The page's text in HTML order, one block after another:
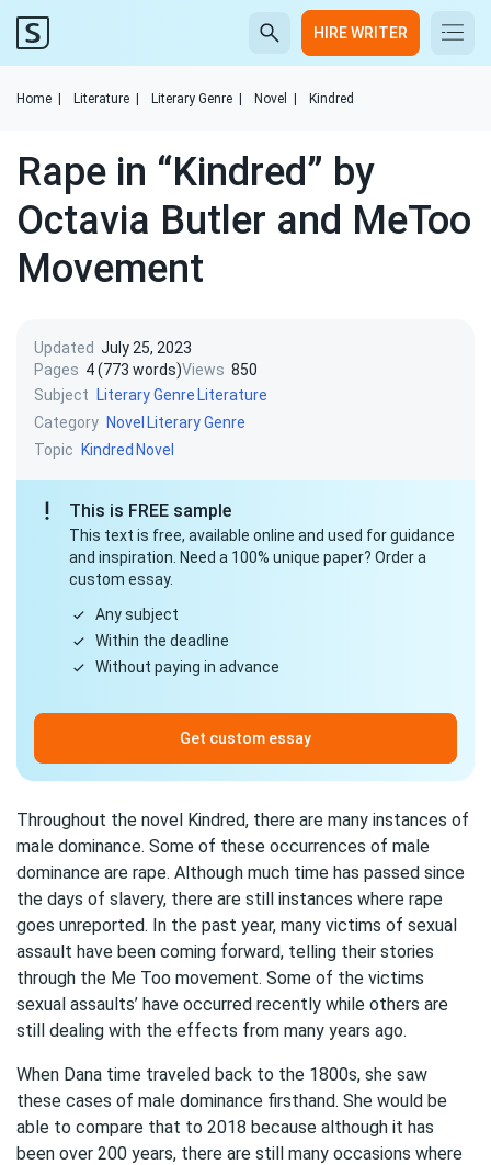
HIRE WRITER
Home Literature Literary Genre Novel Kindred
Rape in “Kindred” by
Octavia Butler and MeToo
Movement
Updated July 25, 2023
Pages 4 (773 words)Views 850
Subject
Literary Genre Literature
Category Novel Literary Genre
Topic
Kindred Novel
This is FREE sample
This text is free, available online and used for guidance
and inspiration. Need a 100% unique paper? Order a
custom essay.
Any subject
Within the deadline
Without paying in advance
Get custom essay
Throughout the novel Kindred, there are many instances of
male dominance. Some of these occurrences of male
dominance are rape. Although much time has passed since
the days of slavery, there are still instances where rape
goes unreported. In the past year, many victims of sexual
assault have been coming forward, telling their stories
through the Me Too movement. Some of the victims
sexual assaults’ have occurred recently while others are
still dealing with the effects from many years ago.
When Dana time traveled back to the 1800s, she saw
these cases of male dominance firsthand. She would be
able to compare that to 2018 because although it has
been over 200 years, there are still many occasions where